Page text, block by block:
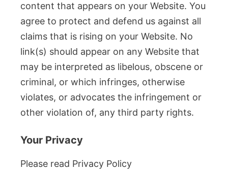
content that appears on your Website. You
agree to protect and defend us against all
claims that is rising on your Website. No
link(s) should appear on any Website that
may be interpreted as libelous, obscene or
criminal, or which infringes, otherwise
violates, or advocates the infringement or
other violation of, any third party rights.
Your Privacy
Please read Privacy Policy